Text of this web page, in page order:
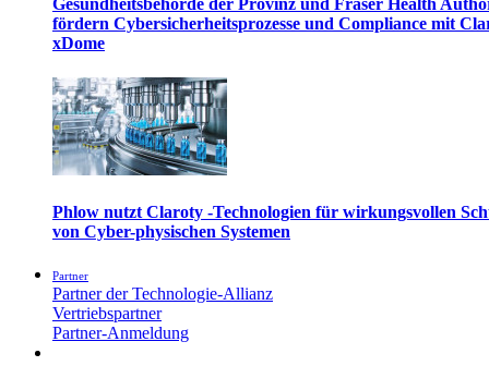
Gesundheitsbehörde der Provinz und Fraser Health
fördern Cybersicherheitsprozesse und Compliance mit
xDome
Phlow nutzt Claroty -Technologien für wirkungsvollen
von Cyber-physischen Systemen
Partner
Partner der Technologie-Allianz
Vertriebspartner
Partner-Anmeldung